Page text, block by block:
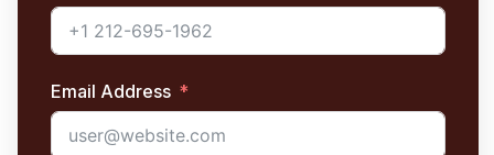
Email Address